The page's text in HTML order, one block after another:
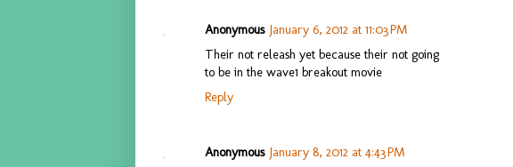
Anonymous January 6, 2012 at 11:03 PM
Their not releash yet because their not going
to be in the wave1 breakout movie
Reply
Anonymous January 8, 2012 at 4:43 PM